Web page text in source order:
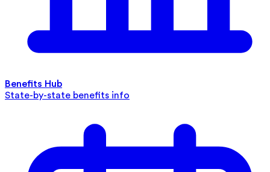
Benefits Hub
State-by-state benefits info